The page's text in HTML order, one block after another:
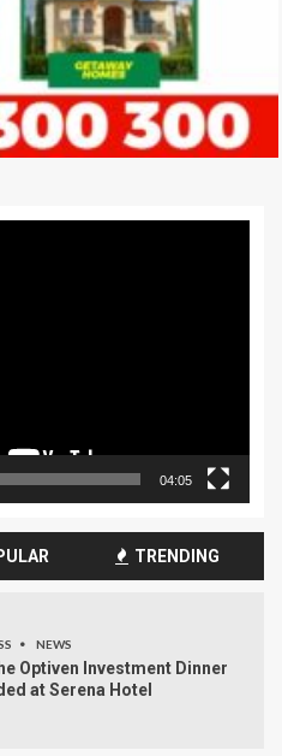
04:05
TRENDING
NEWS
Optiven Investment Dinner
at Serena Hotel